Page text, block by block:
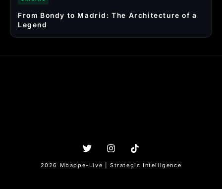
From Bondy to Madrid: The Architecture of a
Legend
2026 Mbappe-Live | Strategic Intelligence